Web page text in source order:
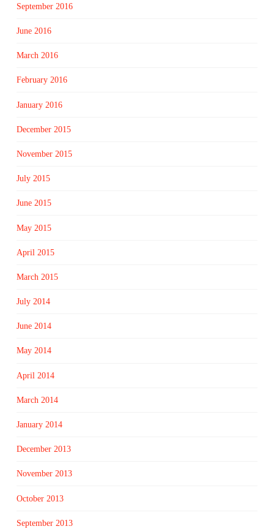
September 2016
June 2016
March 2016
February 2016
January 2016
December 2015
November 2015
July 2015
June 2015
May 2015
April 2015
March 2015
July 2014
June 2014
May 2014
April 2014
March 2014
January 2014
December 2013
November 2013
October 2013
September 2013